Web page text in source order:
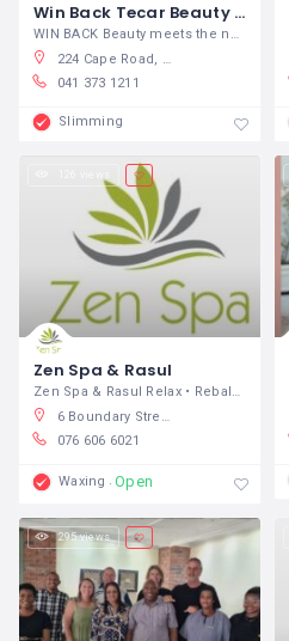
Win Back Tecar Beauty Port Elizabeth
WIN BACK Beauty meets the needs of
224 Cape Road, Mill Park, Port Elizabeth, South Africa
041 373 1211
Slimming
Zen Spa & Rasul
6 Boundary Street, Arbor Park, Tzaneen, South Africa
076 606 6021
Waxing Open
295 views